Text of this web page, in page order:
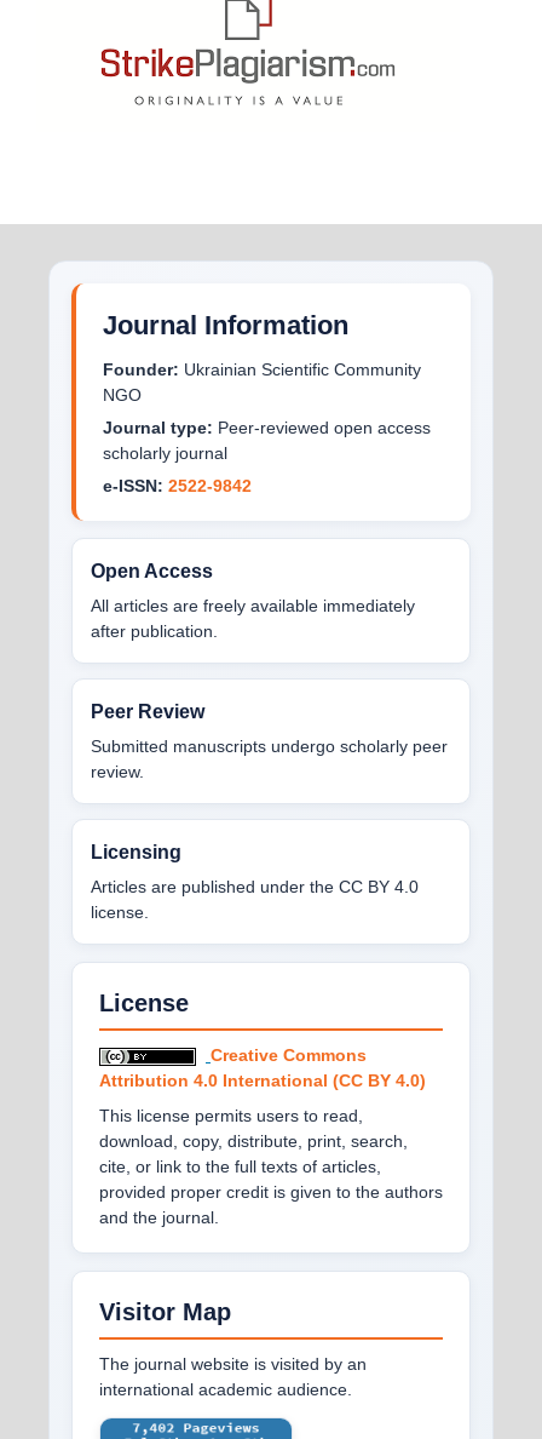
Journal Information
Founder: Ukrainian Scientific Community
NGO
Journal type: Peer-reviewed open access
scholarly journal
e-ISSN: 2522-9842
Open Access
All articles are freely available immediately
after publication.
Peer Review
Submitted manuscripts undergo scholarly peer
review.
Licensing
Articles are published under the CC BY 4.0
license.
License
Creative Commons
Attribution 4.0 International (CC BY 4.0)
This license permits users to read,
download, copy, distribute, print, search,
cite, or link to the full texts of articles,
provided proper credit is given to the authors
and the journal.
Visitor Map
The journal website is visited by an
international academic audience.